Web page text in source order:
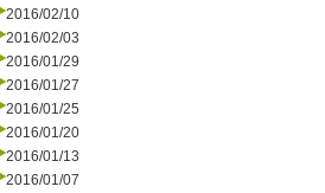
2016/02/10
2016/02/03
2016/01/29
2016/01/27
2016/01/25
2016/01/20
2016/01/13
2016/01/07